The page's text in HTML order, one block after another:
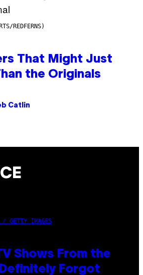
REDFERNS)
That Might Just
the Originals
Catlin
/ GETTY IMAGES
Shows From the
Forgot